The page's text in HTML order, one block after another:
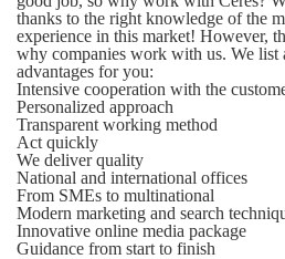
thanks to the right knowledge of the
experience in this market! However,
why companies work with us. We list
advantages for you:
Intensive cooperation with the
Personalized approach
Transparent working method
Act quickly
We deliver quality
National and international offices
From SMEs to multinational
Modern marketing and search
Innovative online media package
Guidance from start to finish